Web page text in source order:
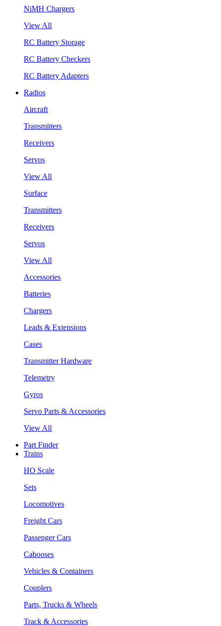
NiMH Chargers
View All
RC Battery Storage
RC Battery Checkers
RC Battery Adapters
Radios
Aircraft
Transmitters
Receivers
Servos
View All
Surface
Transmitters
Receivers
Servos
View All
Accessories
Batteries
Chargers
Leads & Extensions
Cases
Transmitter Hardware
Telemetry
Gyros
Servo Parts & Accessories
View All
Part Finder
Trains
HO Scale
Sets
Locomotives
Freight Cars
Passenger Cars
Cabooses
Vehicles & Containers
Couplers
Parts, Trucks & Wheels
Track & Accessories